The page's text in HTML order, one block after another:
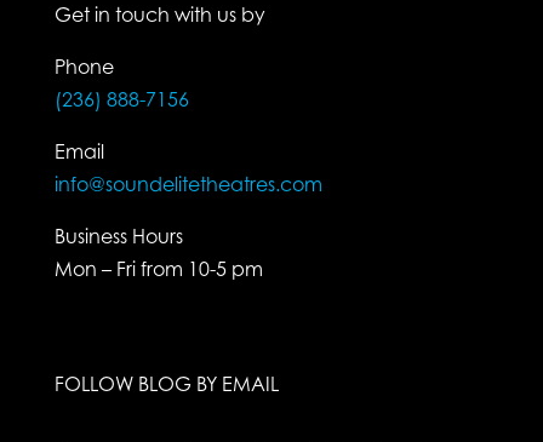
Get in touch with us by
Phone
(236) 888-7156
Email
info@soundelitetheatres.com
Business Hours
Mon – Fri from 10-5 pm
FOLLOW BLOG BY EMAIL